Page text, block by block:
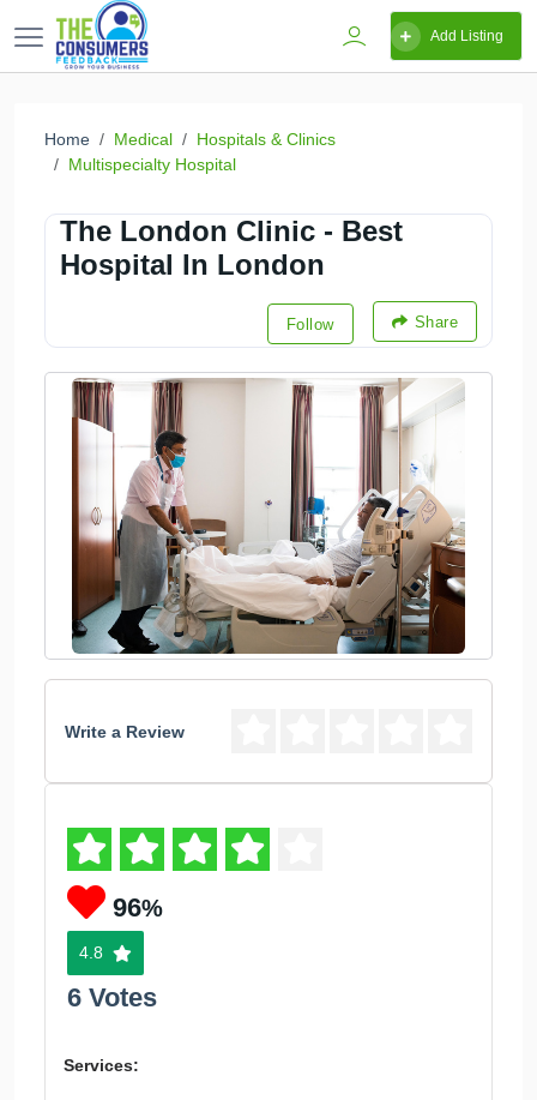
Add Listing
Home Medical
Hospitals & Clinics
Multispecialty Hospital
The London Clinic - Best
Hospital In London
Follow Share
Write a Review
96%
4.8
6 Votes
Services: